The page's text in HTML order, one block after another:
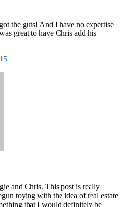
the guts! And I have no expertise
great to have Chris add his
and Chris. This post is really
toying with the idea of real estate
that I would definitely be